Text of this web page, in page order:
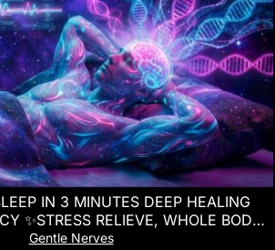
IN 3 MINUTES DEEP HEALING
✨STRESS RELIEVE, WHOLE BODY
REGENERATION
Gentle Nerves